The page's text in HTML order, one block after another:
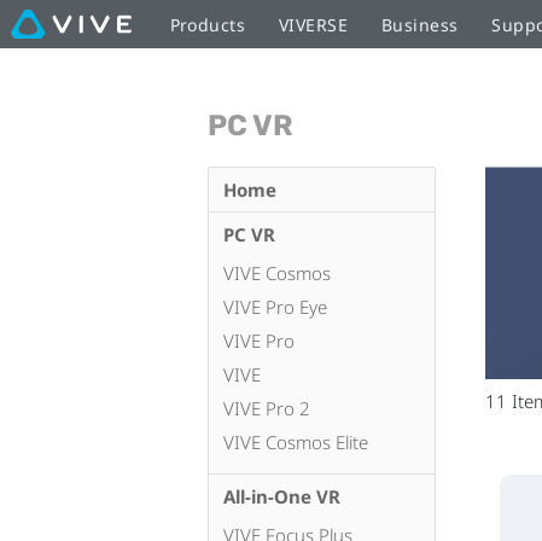
Products VIVERSE Business
PC VR
11
Home
PC VR
VIVE Cosmos
VIVE Pro Eye
VIVE Pro
VIVE
VIVE Pro 2
VIVE Cosmos Elite
All-in-One VR
VIVE Focus Plus